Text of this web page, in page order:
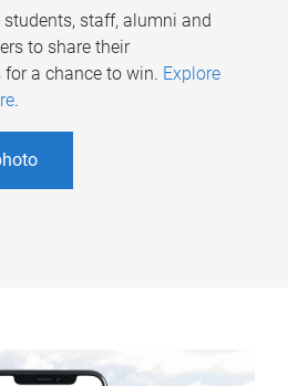
staff, alumni and
to share their
a chance to win. Explore
.